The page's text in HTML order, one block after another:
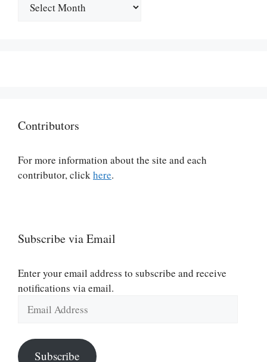
Contributors
For more information about the site and each
contributor, clickhere.
Subscribe via Email
Enter your email address to subscribe and receive
notifications via email.
Address
Subscribe